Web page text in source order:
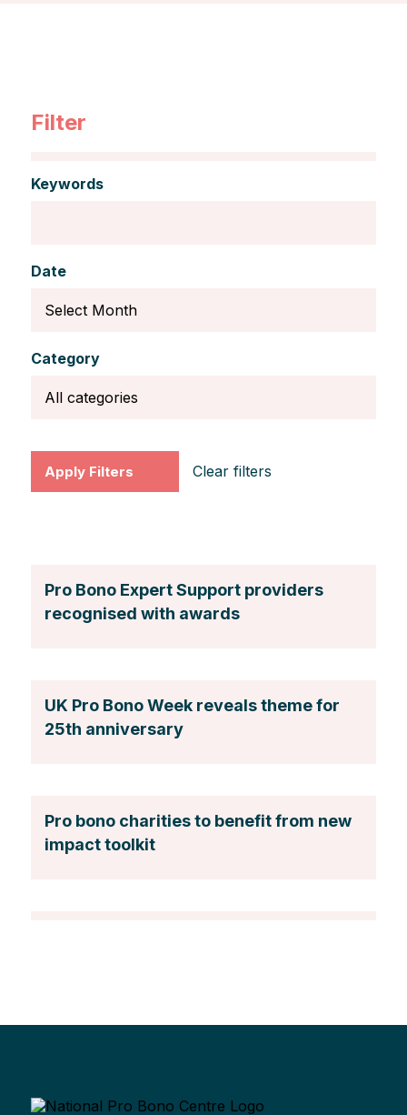
Filter
Keywords
Date
Category
Clear filters
Pro Bono Expert Support providers
recognised with awards
UK Pro Bono Week reveals theme for
25th anniversary
Pro bono charities to benefit from new
impact toolkit